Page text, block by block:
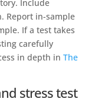
Include
Report in-sample
If a test takes
carefully
in depth in The
stress test